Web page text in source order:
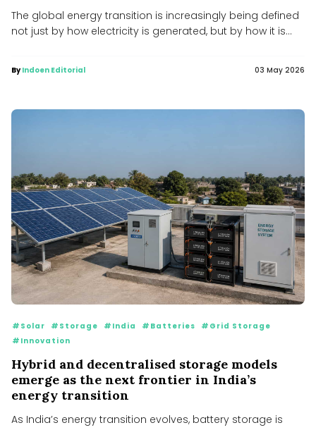
The global energy transition is increasingly being defined
not just by how electricity is generated, but by how it is...
ByIndoen Editorial 03 May 2026
#Solar #Storage #India #Batteries
#Grid Storage
#Innovation
Hybrid and decentralised storage models
emerge as the next frontier in India’s
energy transition
As India’s energy transition evolves, battery storage is